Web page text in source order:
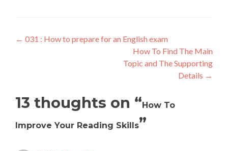
← 031 : How to prepare for an English exam
How To Find The Main
Topic and The Supporting
Details →
13 thoughts on “How To
Improve Your Reading Skills”